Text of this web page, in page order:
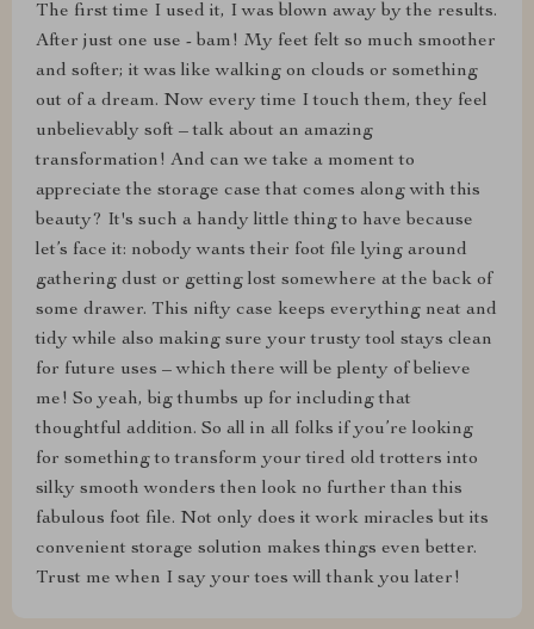
The first time I used it, I was blown away by the results.
After just one use - bam! My feet felt so much smoother
and softer; it was like walking on clouds or something
out of a dream. Now every time I touch them, they feel
unbelievably soft – talk about an amazing
transformation! And can we take a moment to
appreciate the storage case that comes along with this
beauty? It's such a handy little thing to have because
let’s face it: nobody wants their foot file lying around
gathering dust or getting lost somewhere at the back of
some drawer. This nifty case keeps everything neat and
tidy while also making sure your trusty tool stays clean
for future uses – which there will be plenty of believe
me! So yeah, big thumbs up for including that
thoughtful addition. So all in all folks if you’re looking
for something to transform your tired old trotters into
silky smooth wonders then look no further than this
fabulous foot file. Not only does it work miracles but its
convenient storage solution makes things even better.
Trust me when I say your toes will thank you later!